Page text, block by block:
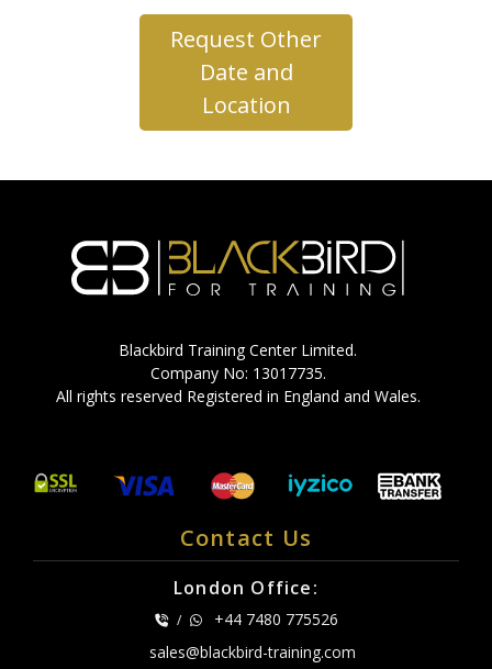
Request Other
Date and
Location
Blackbird Training Center Limited.
Company No: 13017735.
All rights reserved Registered in England and Wales.
Contact Us
London Office:
/
+44 7480 775526
sales@blackbird-training.com